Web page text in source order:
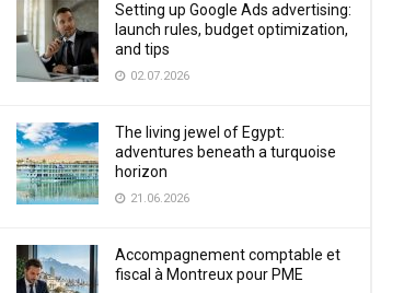
Setting up Google Ads advertising:
launch rules, budget optimization,
and tips
02.07.2026
The living jewel of Egypt:
adventures beneath a turquoise
horizon
21.06.2026
Accompagnement comptable et
fiscal à Montreux pour PME